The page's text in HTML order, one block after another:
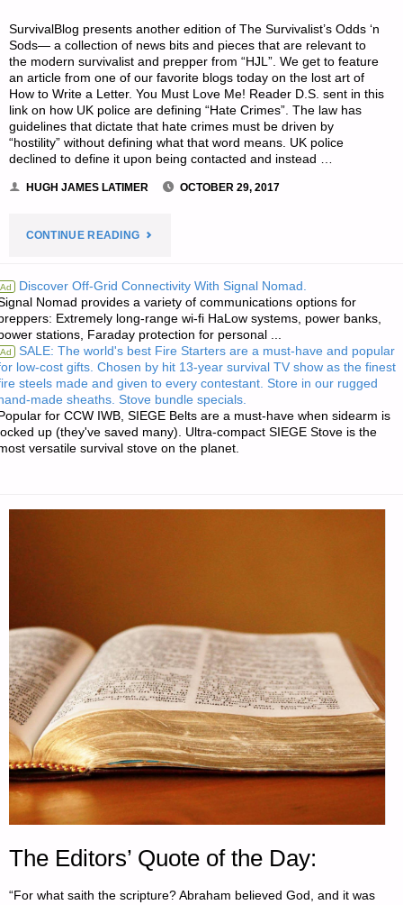
SurvivalBlog presents another edition of The Survivalist’s Odds ‘n
Sods— a collection of news bits and pieces that are relevant to
the modern survivalist and prepper from “HJL”. We get to feature
an article from one of our favorite blogs today on the lost art of
How to Write a Letter. You Must Love Me! Reader D.S. sent in this
link on how UK police are defining “Hate Crimes”. The law has
guidelines that dictate that hate crimes must be driven by
“hostility” without defining what that word means. UK police
declined to define it upon being contacted and instead …
HUGH JAMES LATIMER OCTOBER 29, 2017
CONTINUE READING"THE
ODDS
‘N
SODS:"
Ad Discover Off-Grid Connectivity With Signal Nomad.
Nomad provides a variety of communications options for
Extremely long-range wi-fi HaLow systems, power banks,
stations, Faraday protection for personal ...
Ad SALE: The world's best Fire Starters are a must-have and popular
low-cost gifts. Chosen by hit 13-year survival TV show as the finest
steels made and given to every contestant. Store in our rugged
made sheaths. Stove bundle specials.
for CCW IWB, SIEGE Belts are a must-have when sidearm is
up (they've saved many). Ultra-compact SIEGE Stove is the
versatile survival stove on the planet.
The Editors’ Quote of the Day:
“For what saith the scripture? Abraham believed God, and it was